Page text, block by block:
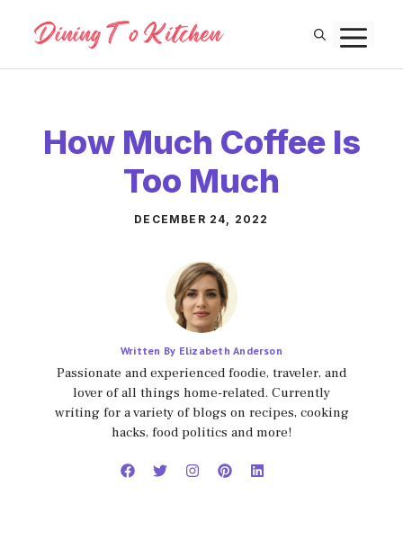
content
How Much Coffee Is
Too Much
DECEMBER 24, 2022
Written By Elizabeth Anderson
Passionate and experienced foodie, traveler, and
lover of all things home-related. Currently
writing for a variety of blogs on recipes, cooking
hacks, food politics and more!